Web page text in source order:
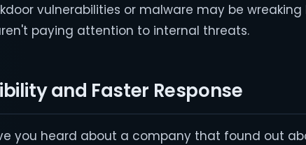
vulnerabilities or malware may be
paying attention to internal threats.
and Faster Response
you heard about a company that found out